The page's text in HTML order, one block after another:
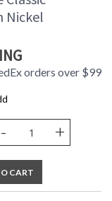
Nickel
orders over $99
- +
CART